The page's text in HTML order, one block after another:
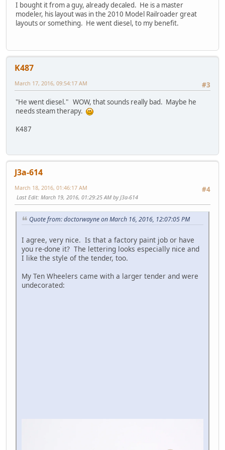
I bought it from a guy, already decaled. He is a master
modeler, his layout was in the 2010 Model Railroader great
layouts or something. He went diesel, to my benefit.
K487
#3
March 17, 2016, 09:54:17 AM
"He went diesel." WOW, that sounds really bad. Maybe he
needs steam therapy.
K487
J3a-614
#4
March 18, 2016, 01:46:17 AM
Last Edit: March 19, 2016, 01:29:25 AM by J3a-614
Quote from: doctorwayne on March 16, 2016, 12:07:05 PM
I agree, very nice. Is that a factory paint job or have
you re-done it? The lettering looks especially nice and
I like the style of the tender, too.
My Ten Wheelers came with a larger tender and were
undecorated: